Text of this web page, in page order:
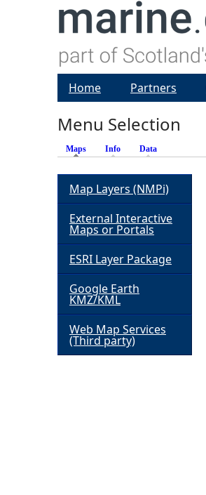
Home Partners
Menu Selection
Maps (active tab)
Info Data
Map Layers (NMPi)
External Interactive
Maps or Portals
ESRI Layer Package
Google Earth
KMZ/KML
Web Map Services
(Third party)